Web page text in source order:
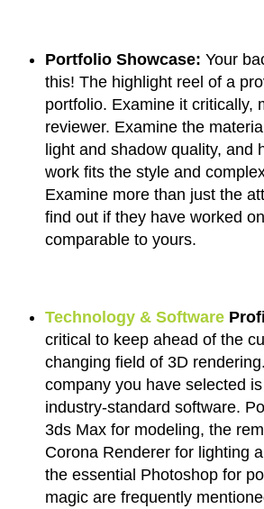
Portfolio Showcase: Your
this! The highlight reel of a
portfolio. Examine it critically,
reviewer. Examine the
light and shadow quality, and
work fits the style and
Examine more than just the
find out if they have worked
comparable to yours.
Technology & Software
critical to keep ahead of the
changing field of 3D
company you have selected
industry-standard software.
3ds Max for modeling, the
Corona Renderer for lighting
the essential Photoshop for
magic are frequently